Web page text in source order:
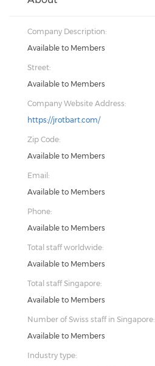
Company Description:
Available to Members
Street:
Available to Members
Company Website Address:
https://jrotbart.com/
Zip Code:
Available to Members
Email:
Available to Members
Phone:
Available to Members
Total staff worldwide:
Available to Members
Total staff Singapore:
Available to Members
Number of Swiss staff in Singapore:
Available to Members
Industry type: